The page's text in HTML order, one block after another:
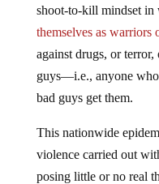
shoot-to-kill mindset in
themselves as warriors
against drugs, or terror,
guys—i.e., anyone
bad guys get them.
This nationwide
violence carried out
posing little or no real